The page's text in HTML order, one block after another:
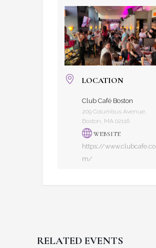
LOCATION
Club Café Boston
209 Columbus Avenue,
Boston, MA 02116
WEBSITE
https://www.clubcafe.co
m/
RELATED EVENTS